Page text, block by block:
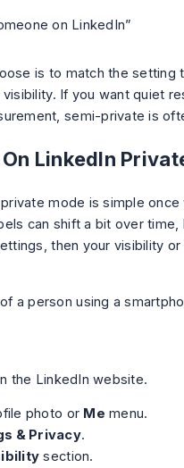
on LinkedIn”
is to match the
If you want quiet
semi-private is
LinkedIn
mode is simple
can shift a bit over
then your visibility
the LinkedIn website.
photo or Me menu.
& Privacy.
section.